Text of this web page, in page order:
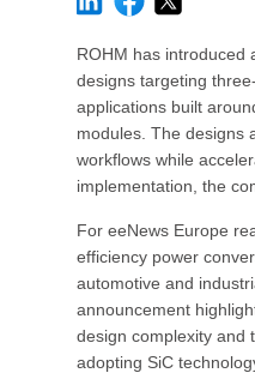
ROHM has introduced
designs targeting
applications built
modules. The designs
workflows while
implementation, the
For eeNews Europe
efficiency power
automotive and
announcement
design complexity and
adopting SiC